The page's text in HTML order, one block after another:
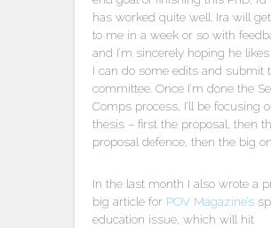
has worked quite well. Ira will
to me in a week or so with
and I’m sincerely hoping he
I can do some edits and submit
committee. Once I’m done the
Comps process, I’ll be focusing
thesis – first the proposal, then
proposal defence, then the big
In the last month I also wrote a
big article for POV Magazine’s
education issue, which will hit